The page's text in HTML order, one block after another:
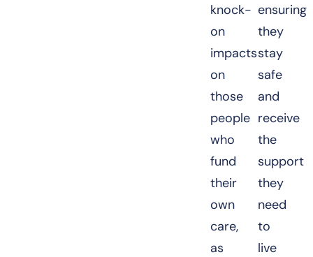
knock-
on
impacts
on
those
people
who
fund
their
own
care,
as
ensuring
they
stay
safe
and
receive
the
support
they
need
to
live